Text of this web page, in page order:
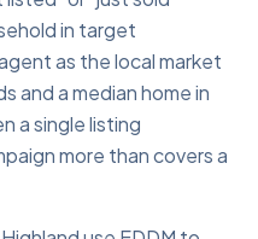
in target
as the local market
and a median home in
a single listing
more than covers a